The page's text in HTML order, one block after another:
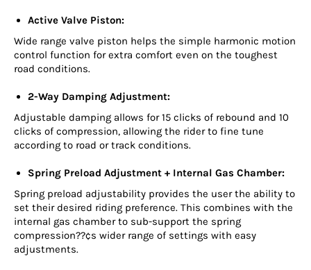
Active Valve Piston:
Wide range valve piston helps the simple harmonic motion
control function for extra comfort even on the toughest
road conditions.
2-Way Damping Adjustment:
Adjustable damping allows for 15 clicks of rebound and 10
clicks of compression, allowing the rider to fine tune
according to road or track conditions.
Spring Preload Adjustment + Internal Gas Chamber:
Spring preload adjustability provides the user the ability to
set their desired riding preference. This combines with the
internal gas chamber to sub-support the spring
compression??¢s wider range of settings with easy
adjustments.